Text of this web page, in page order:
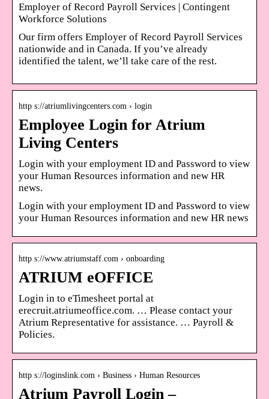
Employer of Record Payroll Services | Contingent
Workforce Solutions
Our firm offers Employer of Record Payroll Services
nationwide and in Canada. If you’ve already
identified the talent, we’ll take care of the rest.
http s://atriumlivingcenters.com › login
Employee Login for Atrium
Living Centers
Login with your employment ID and Password to view
your Human Resources information and new HR
news.
Login with your employment ID and Password to view
your Human Resources information and new HR news
http s://www.atriumstaff.com › onboarding
ATRIUM eOFFICE
Login in to eTimesheet portal at
erecruit.atriumeoffice.com. … Please contact your
Atrium Representative for assistance. … Payroll &
Policies.
http s://loginslink.com › Business › Human Resources
Atrium Payroll Login –